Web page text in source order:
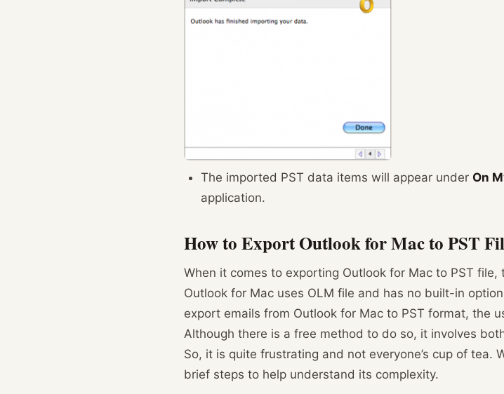
The imported PST data items will appear under On
application.
How to Export Outlook for Mac to PST
When it comes to exporting Outlook for Mac to PST
Outlook for Mac uses OLM file and has no built-in
export emails from Outlook for Mac to PST format, the
Although there is a free method to do so, it involves
So, it is quite frustrating and not everyone’s cup of tea.
brief steps to help understand its complexity.